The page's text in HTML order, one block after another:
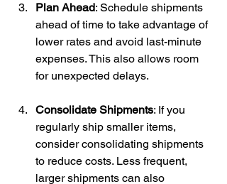
Plan Ahead: Schedule shipments
ahead of time to take advantage of
lower rates and avoid last-minute
expenses. This also allows room
for unexpected delays.
Consolidate Shipments: If you
regularly ship smaller items,
consider consolidating shipments
to reduce costs. Less frequent,
larger shipments can also